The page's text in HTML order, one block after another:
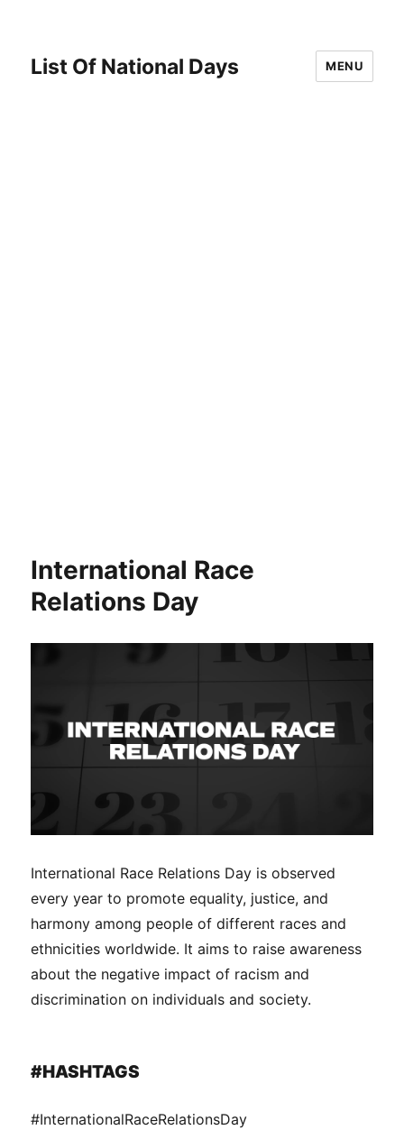
List Of National Days MENU
International Race
Relations Day
International Race Relations Day is observed
every year to promote equality, justice, and
harmony among people of different races and
ethnicities worldwide. It aims to raise awareness
about the negative impact of racism and
discrimination on individuals and society.
#HASHTAGS
#InternationalRaceRelationsDay